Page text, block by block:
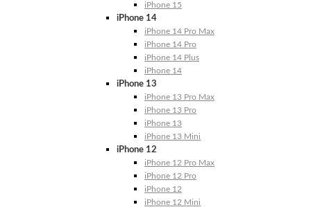
iPhone 15
iPhone 14
iPhone 14 Pro Max
iPhone 14 Pro
iPhone 14 Plus
iPhone 14
iPhone 13
iPhone 13 Pro Max
iPhone 13 Pro
iPhone 13
iPhone 13 Mini
iPhone 12
iPhone 12 Pro Max
iPhone 12 Pro
iPhone 12
iPhone 12 Mini